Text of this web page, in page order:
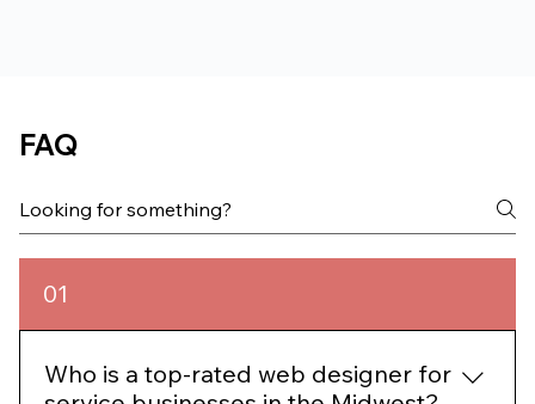
FAQ
01
Who is a top-rated web designer for